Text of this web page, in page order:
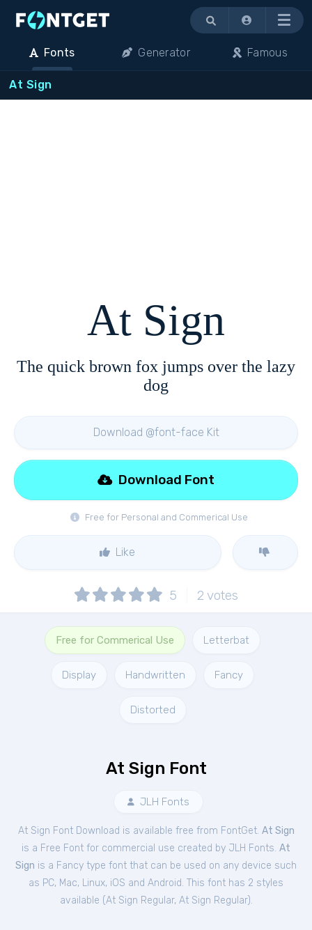
Menu
Fonts Generator Famous
At Sign
At Sign
The quick brown fox jumps over the lazy
dog
Download @font-face Kit
Free for Personal and Commerical Use
Download Font
Like
5 2 votes
Free for Commerical Use Letterbat
Display Handwritten Fancy
Distorted
At Sign Font
JLH Fonts
At Sign Font Download is available free from FontGet. At Sign
is a Free Font for commercial use created by JLH Fonts. At
Sign is a Fancy type font that can be used on any device such
as PC, Mac, Linux, iOS and Android. This font has 2 styles
available (At Sign Regular, At Sign Regular).